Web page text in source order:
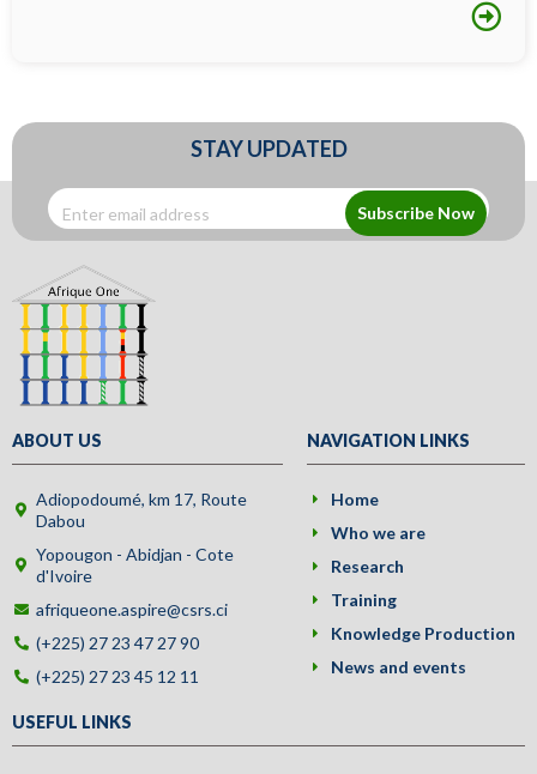
STAY UPDATED
Subscribe Now
ABOUT US
Adiopodoumé, km 17, Route
Dabou
Yopougon - Abidjan - Cote
d'Ivoire
afriqueone.aspire@csrs.ci
(+225) 27 23 47 27 90
(+225) 27 23 45 12 11
NAVIGATION LINKS
Home
Who we are
Research
Training
Knowledge Production
News and events
USEFUL LINKS